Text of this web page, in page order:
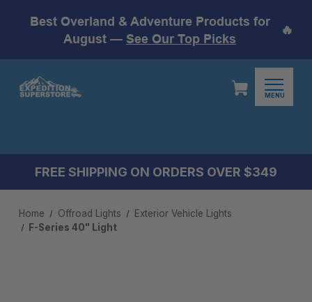
Best Overland & Adventure Products for
August — See Our Top Picks
🔥
MENU
FREE SHIPPING ON ORDERS OVER $349
Home Offroad Lights
Exterior Vehicle Lights
F-Series 40" Light